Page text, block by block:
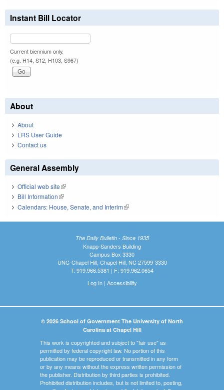
Instant Bill Locator
Current biennium only.
(e.g. H14, S12, H103, S967)
About
About
LRS User Guide
Contact us
General Assembly
Official web site(link is external)
Bill Information(link is external)
Calendars: House, Senate, and Interim(link is external)
The Daily Bulletin - Since 1935
Knapp-Sanders Building
Campus Box 3330
UNC-Chapel Hill, Chapel Hill, NC 27599-3330
T: 919.966.5381 | F: 919.962.0654
Log In| Accessibility
© 2026 School of Government The University of North
Carolina at Chapel Hill
This work is copyrighted and subject to "fair use" as
permitted by federal copyright law. No portion of this
publication may be reproduced or transmitted in any form
or by any means without the express written permission of
the publisher. Distribution by third parties is prohibited.
Prohibited distribution includes, but is not limited to, posting,